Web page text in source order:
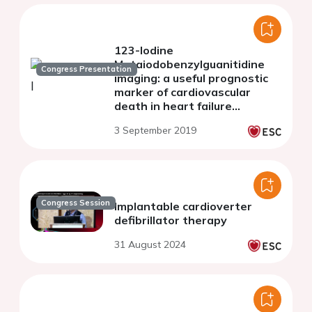
Congress Presentation
123-Iodine
Metaiodobenzylguanitidine
imaging: a useful prognostic
marker of cardiovascular
death in heart failure
3 September 2019
Congress Session Implantable cardioverter
defibrillator therapy
31 August 2024